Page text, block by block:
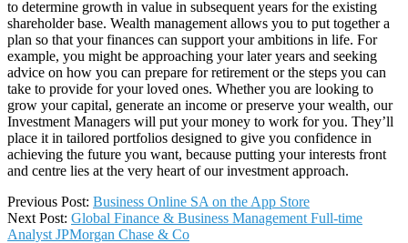
to determine growth in value in subsequent years for the existing
shareholder base. Wealth management allows you to put together a
plan so that your finances can support your ambitions in life. For
example, you might be approaching your later years and seeking
advice on how you can prepare for retirement or the steps you can
take to provide for your loved ones. Whether you are looking to
grow your capital, generate an income or preserve your wealth, our
Investment Managers will put your money to work for you. They’ll
place it in tailored portfolios designed to give you confidence in
achieving the future you want, because putting your interests front
and centre lies at the very heart of our investment approach.
2025-
11-
28
Previous Post: ‎Business Online SA on the App Store
Next Post: Global Finance & Business Management Full-time
Analyst JPMorgan Chase & Co